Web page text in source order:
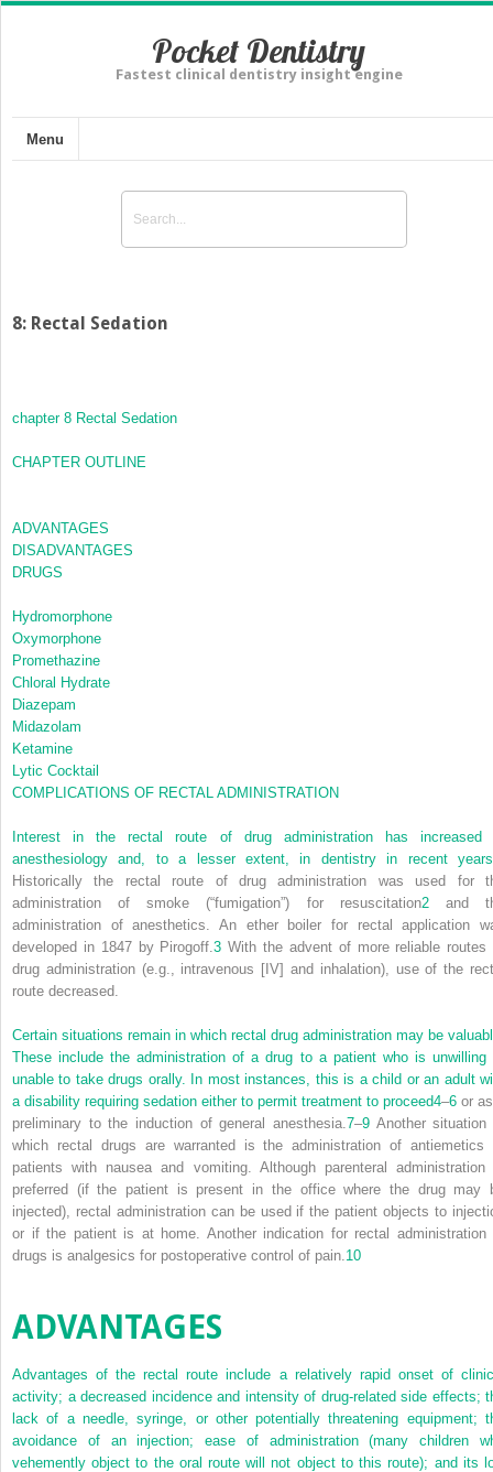
Pocket Dentistry
Fastest clinical dentistry insight engine
Menu
8: Rectal Sedation
chapter 8 Rectal Sedation
CHAPTER OUTLINE
ADVANTAGES
DISADVANTAGES
DRUGS
Hydromorphone
Oxymorphone
Promethazine
Chloral Hydrate
Diazepam
Midazolam
Ketamine
Lytic Cocktail
COMPLICATIONS OF RECTAL ADMINISTRATION
Interest in the rectal route of drug administration has increased
anesthesiology and, to a lesser extent, in dentistry in recent
Historically the rectal route of drug administration was used for
administration of smoke (“fumigation”) for resuscitation2and
administration of anesthetics. An ether boiler for rectal application
developed in 1847 by Pirogoff.3 With the advent of more reliable routes
drug administration (e.g., intravenous [IV] and inhalation), use of the
route decreased.
Certain situations remain in which rectal drug administration may be
These include the administration of a drug to a patient who is unwilling
unable to take drugs orally. In most instances, this is a child or an adult
a disability requiring sedation either to permit treatment to proceed4–6 or
preliminary to the induction of general anesthesia. 7–9 Another situation
which rectal drugs are warranted is the administration of antiemetics
patients with nausea and vomiting. Although parenteral administration
preferred (if the patient is present in the office where the drug may
injected), rectal administration can be used if the patient objects to
or if the patient is at home. Another indication for rectal administration
drugs is analgesics for postoperative control of pain. 10
ADVANTAGES
Advantages of the rectal route include a relatively rapid onset of
activity; a decreased incidence and intensity of drug-related side effects;
lack of a needle, syringe, or other potentially threatening equipment;
avoidance of an injection; ease of administration (many children
vehemently object to the oral route will not object to this route); and its